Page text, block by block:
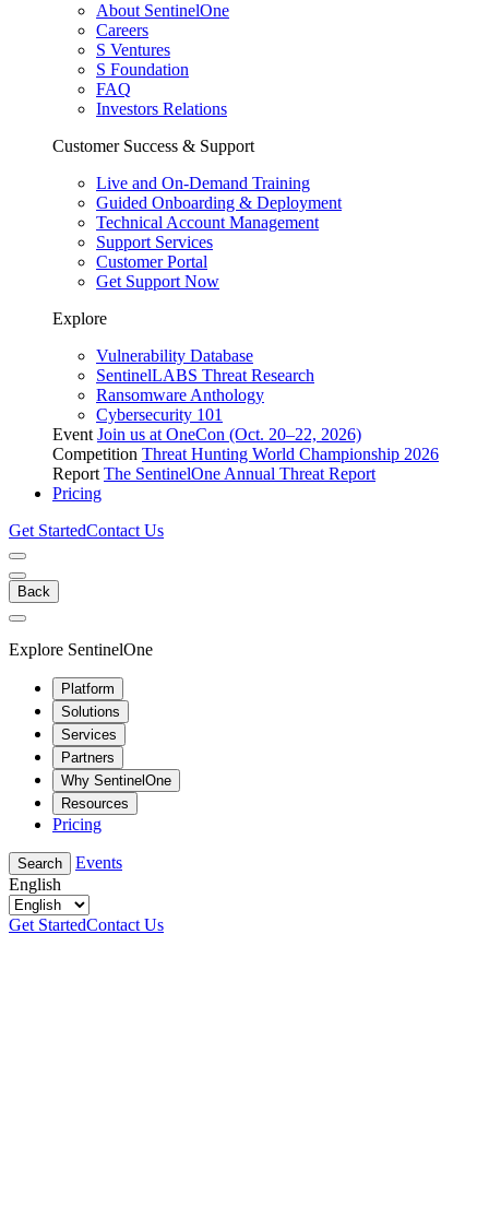
About SentinelOne
Careers
S Ventures
S Foundation
FAQ
Investors Relations
Customer Success & Support
Live and On-Demand Training
Guided Onboarding & Deployment
Technical Account Management
Support Services
Customer Portal
Get Support Now
Explore
Vulnerability Database
SentinelLABS Threat Research
Ransomware Anthology
Cybersecurity 101
Event Join us at OneCon (Oct. 20–22, 2026)
Competition Threat Hunting World Championship 2026
Report The SentinelOne Annual Threat Report
Pricing
Get StartedContact Us
Back
Explore SentinelOne
Platform
Solutions
Services
Partners
Why SentinelOne
Resources
Pricing
Search
Events
English
Get StartedContact Us